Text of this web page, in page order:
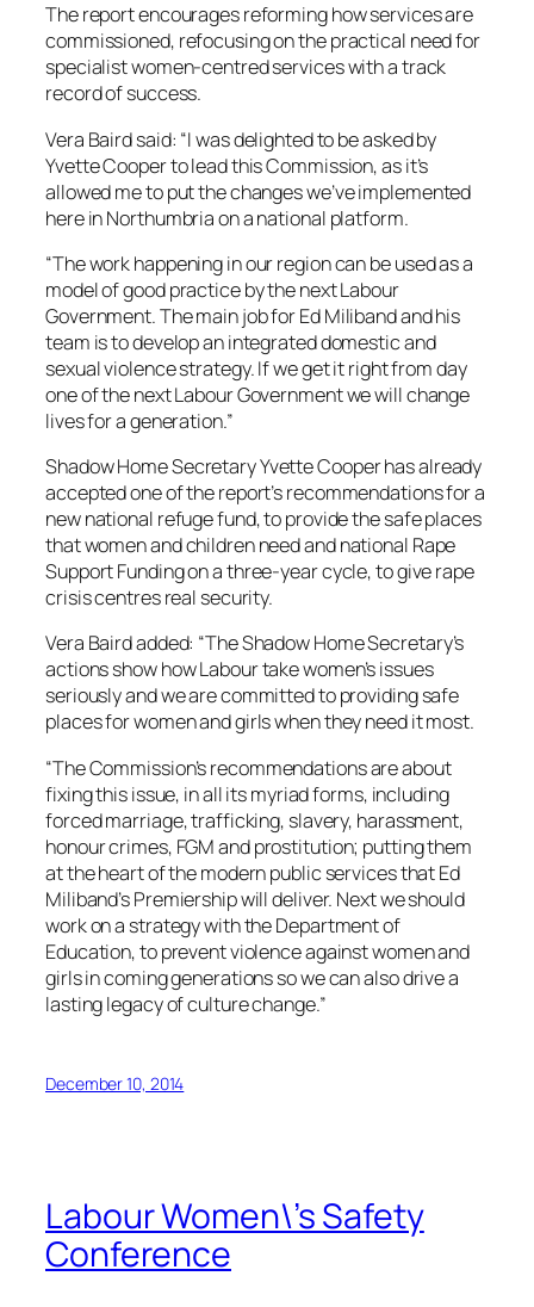
The report encourages reforming how services are
commissioned, refocusing on the practical need for
specialist women-centred services with a track
record of success.
Vera Baird said: “I was delighted to be asked by
Yvette Cooper to lead this Commission, as it’s
allowed me to put the changes we’ve implemented
here in Northumbria on a national platform.
“The work happening in our region can be used as a
model of good practice by the next Labour
Government. The main job for Ed Miliband and his
team is to develop an integrated domestic and
sexual violence strategy. If we get it right from day
one of the next Labour Government we will change
lives for a generation.”
Shadow Home Secretary Yvette Cooper has already
accepted one of the report’s recommendations for a
new national refuge fund, to provide the safe places
that women and children need and national Rape
Support Funding on a three-year cycle, to give rape
crisis centres real security.
Vera Baird added: “The Shadow Home Secretary’s
actions show how Labour take women’s issues
seriously and we are committed to providing safe
places for women and girls when they need it most.
“The Commission’s recommendations are about
fixing this issue, in all its myriad forms, including
forced marriage, trafficking, slavery, harassment,
honour crimes, FGM and prostitution; putting them
at the heart of the modern public services that Ed
Miliband’s Premiership will deliver. Next we should
work on a strategy with the Department of
Education, to prevent violence against women and
girls in coming generations so we can also drive a
lasting legacy of culture change.”
December 10, 2014
Labour Women\’s Safety
Conference